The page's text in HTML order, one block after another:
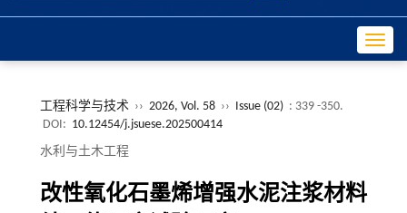
工程科学与技术 ›› 2026, Vol. 58 ›› Issue (02) : 339 -350.
DOI: 10.12454/j.jsuese.202500414
水利与土木工程
改性氧化石墨烯增强水泥注浆材料